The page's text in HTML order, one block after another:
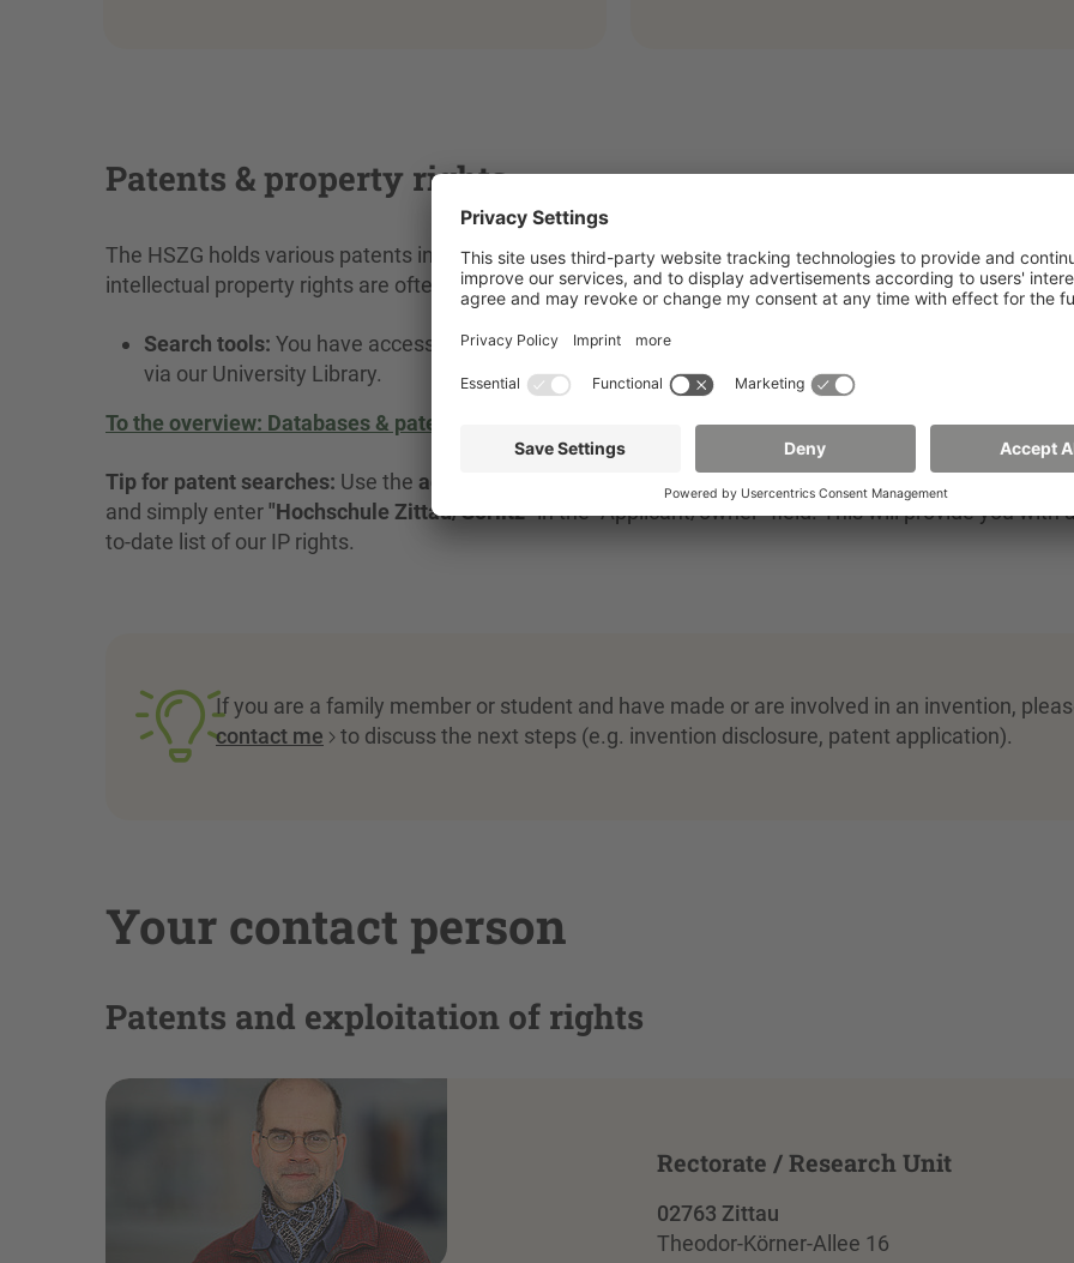
Patents & property rights
The HSZG holds various patents in the fields of energy technology, materials and process
intellectual property rights are often complex, we recommend using the specialized databases for
Search tools: You have access to the most important patent databases (e.g. DEPATISnet,
via our University Library.
To the overview: Databases & patent search
Tip for patent searches: Use the advanced search
and simply enter"Hochschule Zittau/Görlitz"in the "Applicant/owner" field. This will provide you with
to-date list of our IP rights.
If you are a family member or student and have made or are involved in an invention,
contact me
to discuss the next steps (e.g. invention disclosure, patent application).
Your contact person
Patents and exploitation of rights
Rectorate / Research Unit
02763 Zittau
Theodor-Körner-Allee 16